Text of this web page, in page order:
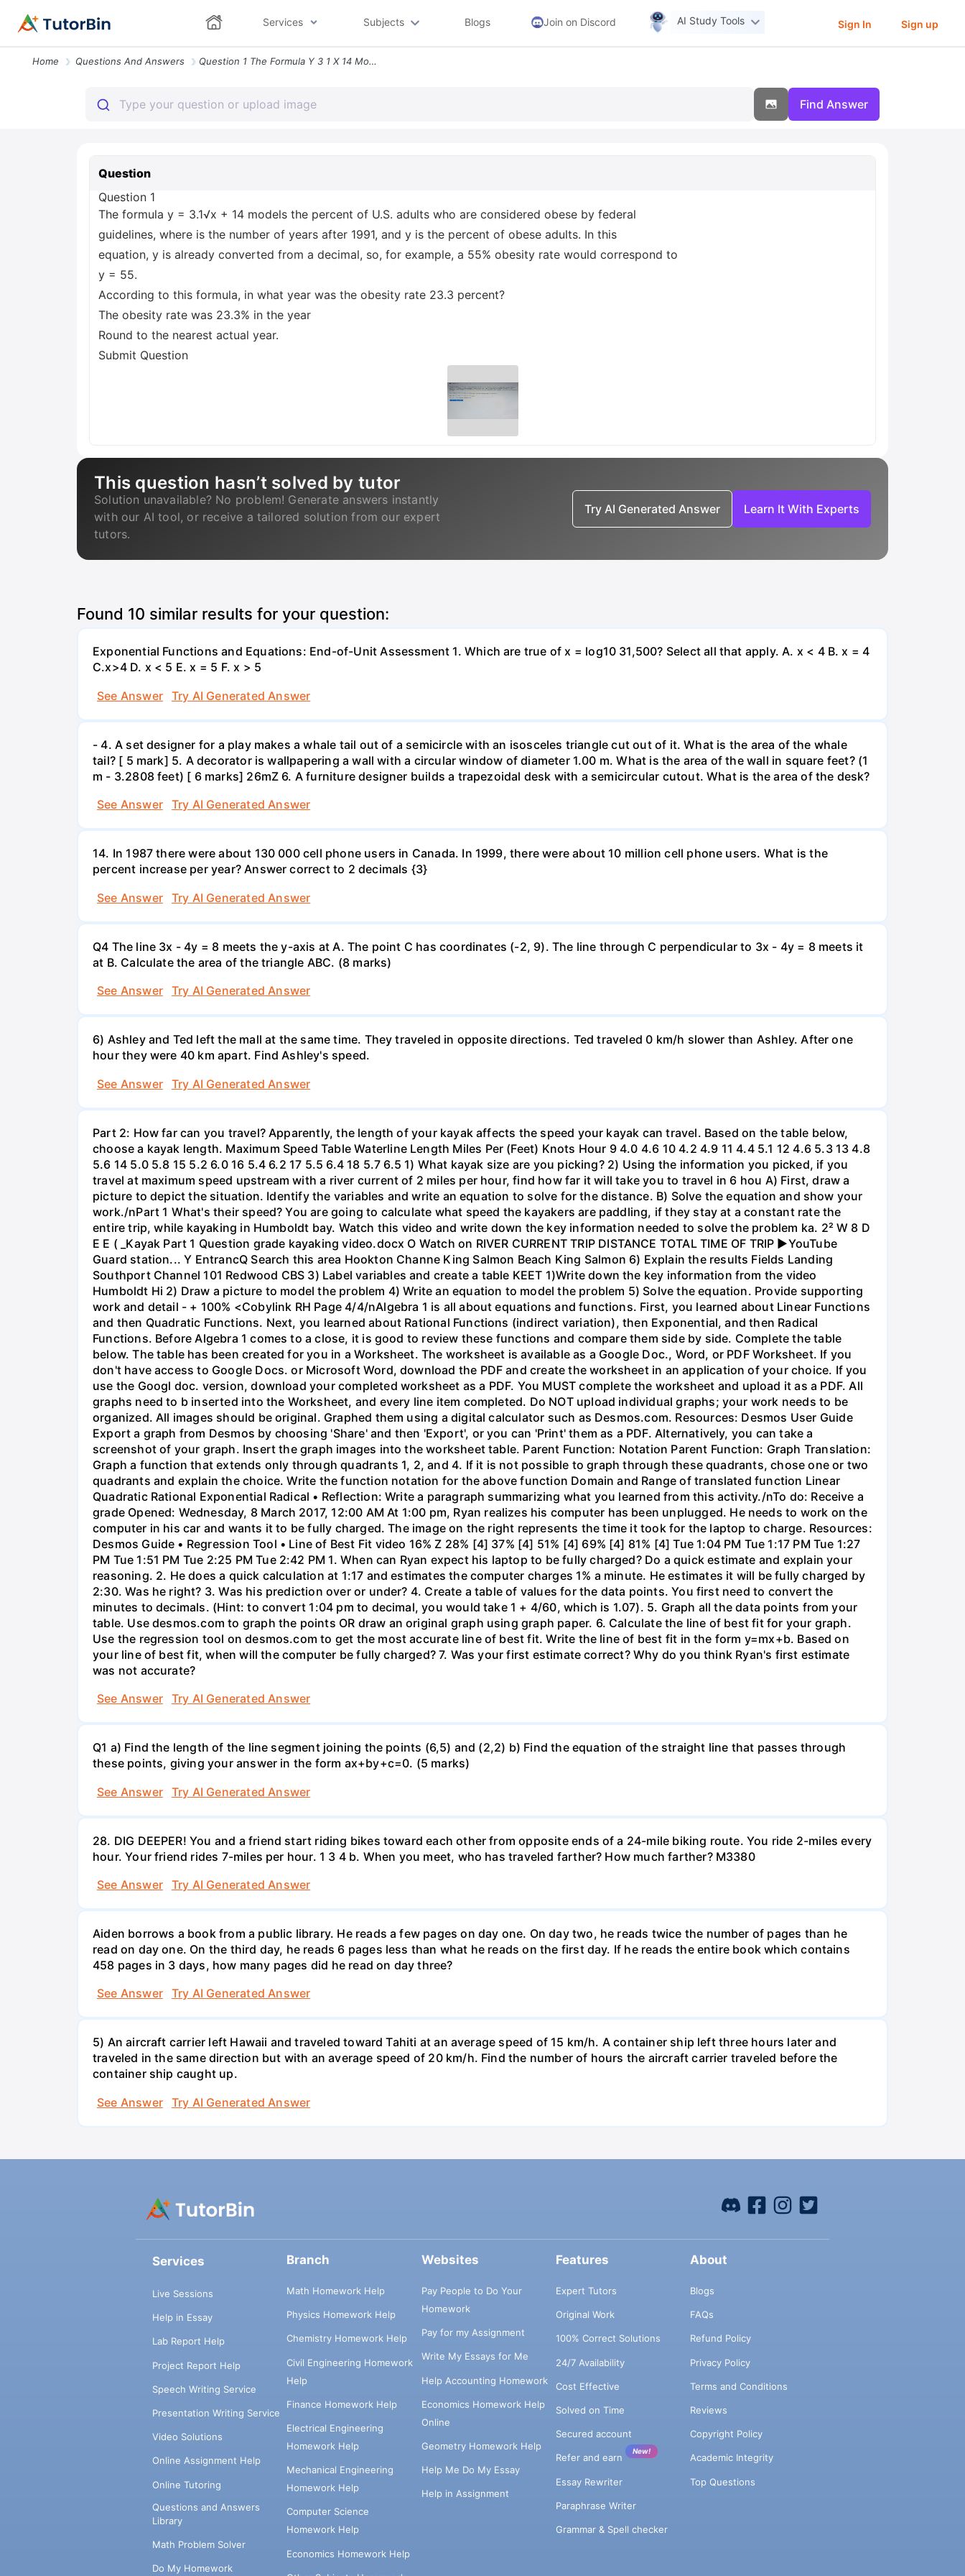
Services Subjects Blogs Join on Discord AI Study Tools Sign In Sign up
Home Questions And Answers Question 1 The Formula Y 3 1 X 14 Models The Percent Of U S Adults Who
Find Answer
Question
Question 1
The formula y = 3.1√x + 14 models the percent of U.S. adults who are considered obese by federal
guidelines, where is the number of years after 1991, and y is the percent of obese adults. In this
equation, y is already converted from a decimal, so, for example, a 55% obesity rate would correspond to
y = 55.
According to this formula, in what year was the obesity rate 23.3 percent?
The obesity rate was 23.3% in the year
Round to the nearest actual year.
Submit Question
This question hasn’t solved by tutor
Solution unavailable? No problem! Generate answers instantly
with our AI tool, or receive a tailored solution from our expert
tutors.
Try AI Generated Answer Learn It With Experts
Found 10 similar results for your question:
Exponential Functions and Equations: End-of-Unit Assessment 1. Which are true of x = log10 31,500? Select all that apply. A. x < 4 B. x = 4
C.x>4 D. x < 5 E. x = 5 F. x > 5
See Answer
Try AI Generated Answer
- 4. A set designer for a play makes a whale tail out of a semicircle with an isosceles triangle cut out of it. What is the area of the whale
tail? [ 5 mark] 5. A decorator is wallpapering a wall with a circular window of diameter 1.00 m. What is the area of the wall in square feet? (1
m - 3.2808 feet) [ 6 marks] 26mZ 6. A furniture designer builds a trapezoidal desk with a semicircular cutout. What is the area of the desk?
See Answer
Try AI Generated Answer
14. In 1987 there were about 130 000 cell phone users in Canada. In 1999, there were about 10 million cell phone users. What is the
percent increase per year? Answer correct to 2 decimals {3}
See Answer
Try AI Generated Answer
Q4 The line 3x - 4y = 8 meets the y-axis at A. The point C has coordinates (-2, 9). The line through C perpendicular to 3x - 4y = 8 meets it
at B. Calculate the area of the triangle ABC. (8 marks)
See Answer
Try AI Generated Answer
6) Ashley and Ted left the mall at the same time. They traveled in opposite directions. Ted traveled 0 km/h slower than Ashley. After one
hour they were 40 km apart. Find Ashley's speed.
See Answer
Try AI Generated Answer
Part 2: How far can you travel? Apparently, the length of your kayak affects the speed your kayak can travel. Based on the table below,
choose a kayak length. Maximum Speed Table Waterline Length Miles Per (Feet) Knots Hour 9 4.0 4.6 10 4.2 4.9 11 4.4 5.1 12 4.6 5.3 13 4.8
5.6 14 5.0 5.8 15 5.2 6.0 16 5.4 6.2 17 5.5 6.4 18 5.7 6.5 1) What kayak size are you picking? 2) Using the information you picked, if you
travel at maximum speed upstream with a river current of 2 miles per hour, find how far it will take you to travel in 6 hou A) First, draw a
picture to depict the situation. Identify the variables and write an equation to solve for the distance. B) Solve the equation and show your
work./nPart 1 What's their speed? You are going to calculate what speed the kayakers are paddling, if they stay at a constant rate the
entire trip, while kayaking in Humboldt bay. Watch this video and write down the key information needed to solve the problem ka. 2² W 8 D
E E ( _Kayak Part 1 Question grade kayaking video.docx O Watch on RIVER CURRENT TRIP DISTANCE TOTAL TIME OF TRIP ►YouTube
Guard station... Y EntrancQ Search this area Hookton Channe King Salmon Beach King Salmon 6) Explain the results Fields Landing
Southport Channel 101 Redwood CBS 3) Label variables and create a table KEET 1)Write down the key information from the video
Humboldt Hi 2) Draw a picture to model the problem 4) Write an equation to model the problem 5) Solve the equation. Provide supporting
work and detail - + 100% <Cobylink RH Page 4/4/nAlgebra 1 is all about equations and functions. First, you learned about Linear Functions
and then Quadratic Functions. Next, you learned about Rational Functions (indirect variation), then Exponential, and then Radical
Functions. Before Algebra 1 comes to a close, it is good to review these functions and compare them side by side. Complete the table
below. The table has been created for you in a Worksheet. The worksheet is available as a Google Doc., Word, or PDF Worksheet. If you
don't have access to Google Docs. or Microsoft Word, download the PDF and create the worksheet in an application of your choice. If you
use the Googl doc. version, download your completed worksheet as a PDF. You MUST complete the worksheet and upload it as a PDF. All
graphs need to b inserted into the Worksheet, and every line item completed. Do NOT upload individual graphs; your work needs to be
organized. All images should be original. Graphed them using a digital calculator such as Desmos.com. Resources: Desmos User Guide
Export a graph from Desmos by choosing 'Share' and then 'Export', or you can 'Print' them as a PDF. Alternatively, you can take a
screenshot of your graph. Insert the graph images into the worksheet table. Parent Function: Notation Parent Function: Graph Translation:
Graph a function that extends only through quadrants 1, 2, and 4. If it is not possible to graph through these quadrants, chose one or two
quadrants and explain the choice. Write the function notation for the above function Domain and Range of translated function Linear
Quadratic Rational Exponential Radical • Reflection: Write a paragraph summarizing what you learned from this activity./nTo do: Receive a
grade Opened: Wednesday, 8 March 2017, 12:00 AM At 1:00 pm, Ryan realizes his computer has been unplugged. He needs to work on the
computer in his car and wants it to be fully charged. The image on the right represents the time it took for the laptop to charge. Resources:
Desmos Guide • Regression Tool • Line of Best Fit video 16% Z 28% [4] 37% [4] 51% [4] 69% [4] 81% [4] Tue 1:04 PM Tue 1:17 PM Tue 1:27
PM Tue 1:51 PM Tue 2:25 PM Tue 2:42 PM 1. When can Ryan expect his laptop to be fully charged? Do a quick estimate and explain your
reasoning. 2. He does a quick calculation at 1:17 and estimates the computer charges 1% a minute. He estimates it will be fully charged by
2:30. Was he right? 3. Was his prediction over or under? 4. Create a table of values for the data points. You first need to convert the
minutes to decimals. (Hint: to convert 1:04 pm to decimal, you would take 1 + 4/60, which is 1.07). 5. Graph all the data points from your
table. Use desmos.com to graph the points OR draw an original graph using graph paper. 6. Calculate the line of best fit for your graph.
Use the regression tool on desmos.com to get the most accurate line of best fit. Write the line of best fit in the form y=mx+b. Based on
your line of best fit, when will the computer be fully charged? 7. Was your first estimate correct? Why do you think Ryan's first estimate
was not accurate?
See Answer
Try AI Generated Answer
Q1 a) Find the length of the line segment joining the points (6,5) and (2,2) b) Find the equation of the straight line that passes through
these points, giving your answer in the form ax+by+c=0. (5 marks)
See Answer
Try AI Generated Answer
28. DIG DEEPER! You and a friend start riding bikes toward each other from opposite ends of a 24-mile biking route. You ride 2-miles every
hour. Your friend rides 7-miles per hour. 1 3 4 b. When you meet, who has traveled farther? How much farther? M3380
See Answer
Try AI Generated Answer
Aiden borrows a book from a public library. He reads a few pages on day one. On day two, he reads twice the number of pages than he
read on day one. On the third day, he reads 6 pages less than what he reads on the first day. If he reads the entire book which contains
458 pages in 3 days, how many pages did he read on day three?
See Answer
Try AI Generated Answer
5) An aircraft carrier left Hawaii and traveled toward Tahiti at an average speed of 15 km/h. A container ship left three hours later and
traveled in the same direction but with an average speed of 20 km/h. Find the number of hours the aircraft carrier traveled before the
container ship caught up.
See Answer
Try AI Generated Answer
Services
Live Sessions
Help in Essay
Lab Report Help
Project Report Help
Speech Writing Service
Presentation Writing Service
Video Solutions
Online Assignment Help
Online Tutoring
Questions and Answers
Library
Math Problem Solver
Do My Homework
Branch
Math Homework Help
Physics Homework Help
Chemistry Homework Help
Civil Engineering Homework
Help
Finance Homework Help
Electrical Engineering
Homework Help
Mechanical Engineering
Homework Help
Computer Science
Homework Help
Economics Homework Help
Websites
Pay People to Do Your
Homework
Pay for my Assignment
Write My Essays for Me
Help Accounting Homework
Economics Homework Help
Online
Geometry Homework Help
Help Me Do My Essay
Help in Assignment
Features
Expert Tutors
Original Work
100% Correct Solutions
24/7 Availability
Cost Effective
Solved on Time
Secured account
Refer and earn
New!
Essay Rewriter
Paraphrase Writer
Grammar & Spell checker
About
Blogs
FAQs
Refund Policy
Privacy Policy
Terms and Conditions
Reviews
Copyright Policy
Academic Integrity
Top Questions